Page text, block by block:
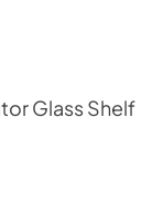
Glass Shelf